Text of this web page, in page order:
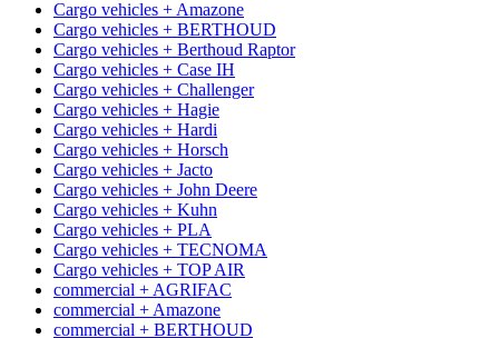
Cargo vehicles + Amazone
Cargo vehicles + BERTHOUD
Cargo vehicles + Berthoud Raptor
Cargo vehicles + Case IH
Cargo vehicles + Challenger
Cargo vehicles + Hagie
Cargo vehicles + Hardi
Cargo vehicles + Horsch
Cargo vehicles + Jacto
Cargo vehicles + John Deere
Cargo vehicles + Kuhn
Cargo vehicles + PLA
Cargo vehicles + TECNOMA
Cargo vehicles + TOP AIR
commercial + AGRIFAC
commercial + Amazone
commercial + BERTHOUD